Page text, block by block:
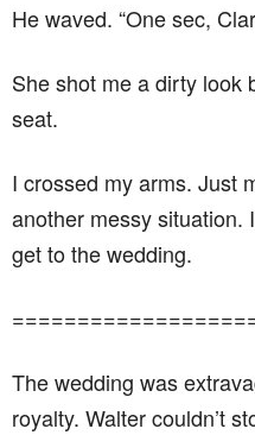
He waved. “One sec,
She shot me a dirty look
seat.
I crossed my arms. Just
another messy situation.
get to the wedding.
The wedding was
royalty. Walter couldn’t